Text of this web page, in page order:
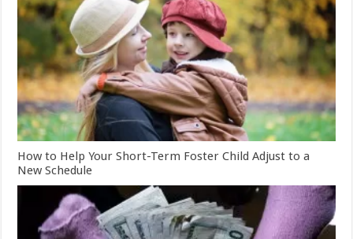
How to Help Your Short-Term Foster Child Adjust to a
New Schedule